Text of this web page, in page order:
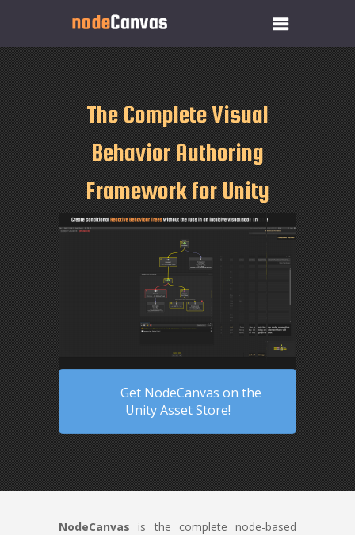
The Complete Visual
Behavior Authoring
Framework for Unity
Get NodeCanvas on the
Unity Asset Store!
NodeCanvas is the complete node-based